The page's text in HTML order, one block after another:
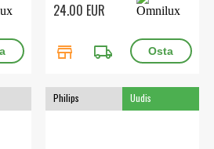
24.00 EUR
store local_shipping
Philips Uudis